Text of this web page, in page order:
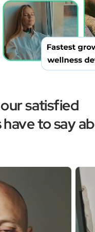
satisfied
to say